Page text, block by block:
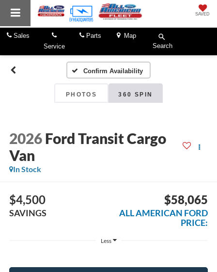
SAVED
Sales
Service
Parts
Map
Search
Confirm Availability
PHOTOS 360 SPIN
2026 Ford Transit Cargo
Van
In Stock
$4,500
SAVINGS
$58,065
ALL AMERICAN FORD
PRICE:
Less